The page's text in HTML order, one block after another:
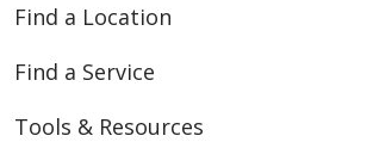
Find a Location
Find a Service
Tools & Resources